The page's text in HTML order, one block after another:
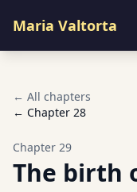
Maria Valtorta
← All chapters
← Chapter 28
Chapter 29
The birth